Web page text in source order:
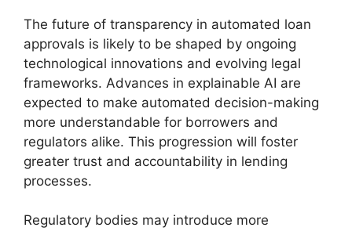
The future of transparency in automated loan
approvals is likely to be shaped by ongoing
technological innovations and evolving legal
frameworks. Advances in explainable AI are
expected to make automated decision-making
more understandable for borrowers and
regulators alike. This progression will foster
greater trust and accountability in lending
processes.
Regulatory bodies may introduce more